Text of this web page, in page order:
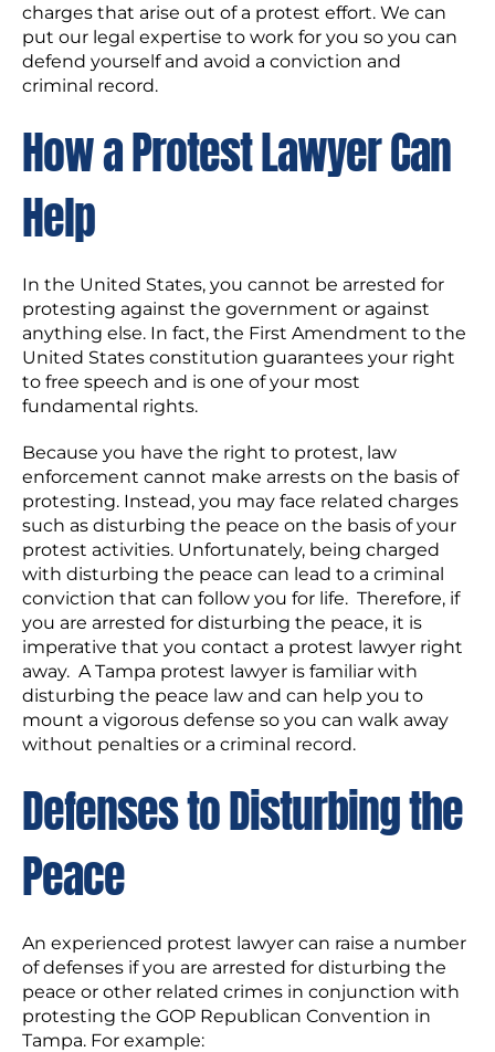
charges that arise out of a protest effort. We can
put our legal expertise to work for you so you can
defend yourself and avoid a conviction and
criminal record.
How a Protest Lawyer Can
Help
In the United States, you cannot be arrested for
protesting against the government or against
anything else. In fact, the First Amendment to the
United States constitution guarantees your right
to free speech and is one of your most
fundamental rights.
Because you have the right to protest, law
enforcement cannot make arrests on the basis of
protesting. Instead, you may face related charges
such as disturbing the peace on the basis of your
protest activities. Unfortunately, being charged
with disturbing the peace can lead to a criminal
conviction that can follow you for life. Therefore, if
you are arrested for disturbing the peace, it is
imperative that you contact a protest lawyer right
away. A Tampa protest lawyer is familiar with
disturbing the peace law and can help you to
mount a vigorous defense so you can walk away
without penalties or a criminal record.
Defenses to Disturbing the
Peace
An experienced protest lawyer can raise a number
of defenses if you are arrested for disturbing the
peace or other related crimes in conjunction with
protesting the GOP Republican Convention in
Tampa. For example: